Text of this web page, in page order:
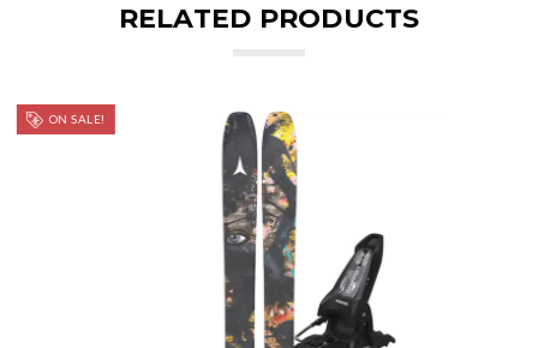
RELATED PRODUCTS